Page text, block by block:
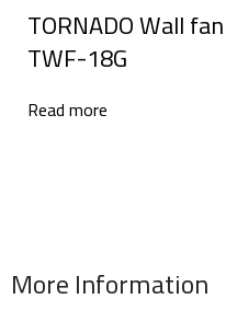
TORNADO Wall
TWF-18G
Read more
More Information